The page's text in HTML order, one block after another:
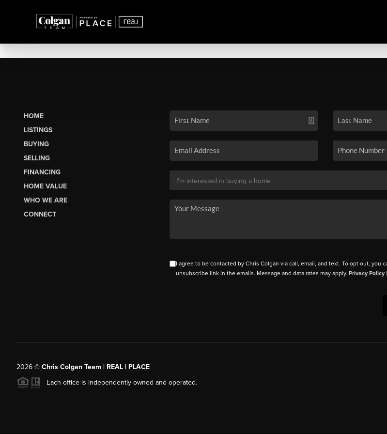
HOME
LISTINGS
BUYING
SELLING
FINANCING
HOME VALUE
WHO WE ARE
CONNECT
I agree to be contacted by Chris Colgan via call, email, and text. To opt out, you
unsubscribe link in the emails. Message and data rates may apply. Privacy Policy|
2026© Chris Colgan Team | REAL | PLACE
Each office is independently owned and operated.